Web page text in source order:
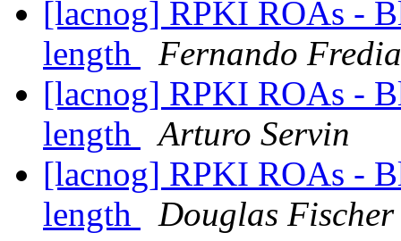
[lacnog] RPKI ROAs -
length
Fernando
[lacnog] RPKI ROAs -
length
Arturo Servin
[lacnog] RPKI ROAs -
length
Douglas Fischer